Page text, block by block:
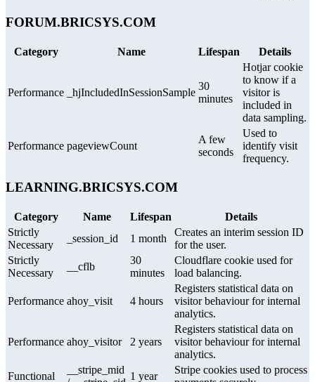
FORUM.BRICSYS.COM
Category Name Lifespan Details
Performance _hjIncludedInSessionSample
30
minutes
Hotjar cookie
to know if a
visitor is
included in
data sampling.
Performance pageviewCount
A few
seconds
Used to
identify visit
frequency.
LEARNING.BRICSYS.COM
Category Name Lifespan
Details
Strictly
Necessary
_session_id 1 month
Creates an interim session ID
for the user.
Strictly
Necessary
__cflb
30
minutes
Cloudflare cookie used for
load balancing.
Performance ahoy_visit 4 hours
Registers statistical data on
visitor behaviour for internal
analytics.
Performance ahoy_visitor 2 years
Registers statistical data on
visitor behaviour for internal
analytics.
Functional
__stripe_mid
1 year
Stripe cookies used to process